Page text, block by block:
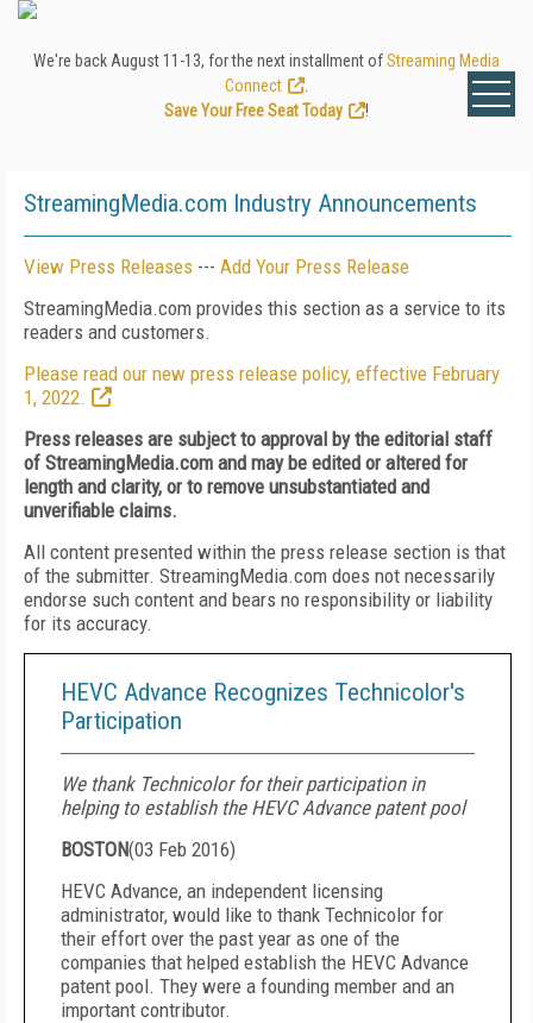
We're back August 11-13, for the next installment ofStreaming Media
Connect
Save Your Free Seat Today
!
StreamingMedia.com Industry Announcements
View Press Releases --- Add Your Press Release
StreamingMedia.com provides this section as a service to its
readers and customers.
Please read our new press release policy, effective February
1, 2022.
Press releases are subject to approval by the editorial staff
of StreamingMedia.com and may be edited or altered for
length and clarity, or to remove unsubstantiated and
unverifiable claims.
All content presented within the press release section is that
of the submitter. StreamingMedia.com does not necessarily
endorse such content and bears no responsibility or liability
for its accuracy.
HEVC Advance Recognizes Technicolor's
Participation
We thank Technicolor for their participation in
helping to establish the HEVC Advance patent pool
BOSTON(03 Feb 2016)
HEVC Advance, an independent licensing
administrator, would like to thank Technicolor for
their effort over the past year as one of the
companies that helped establish the HEVC Advance
patent pool. They were a founding member and an
important contributor.